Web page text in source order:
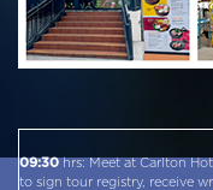
09:30 hrs: Meet at Carlton
to sign tour registry, receive